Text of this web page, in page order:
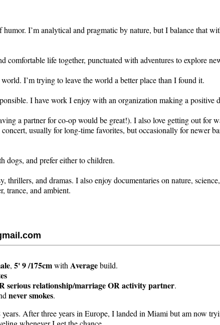
I’m analytical and pragmatic by nature, but I balance that
life together, punctuated with adventures to explore
I’m trying to leave the world a better place than I found it.
I have work I enjoy with an organization making a positive
a partner for co-op would be great!). I also love getting out for
usually for long-time favorites, but occasionally for newer
dogs, and prefer either to children.
thrillers, and dramas. I also enjoy documentaries on nature,
trance, and ambient.
,5' 9 /175cmwith Averagebuild.
serious relationship/marriage OR activity partner.
never smokes.
After three years in Europe, I landed in Miami but am now